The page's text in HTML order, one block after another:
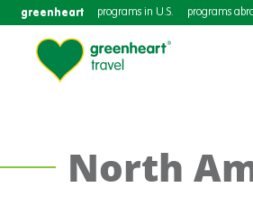
greenheart programs in U.S. programs
North